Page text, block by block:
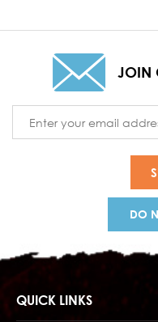
JOIN
Address
DO
QUICK LINKS